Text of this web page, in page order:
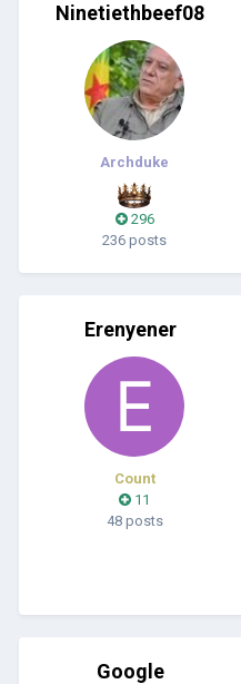
Ninetiethbeef08
Archduke
296
236 posts
Erenyener
Count
11
48 posts
Google